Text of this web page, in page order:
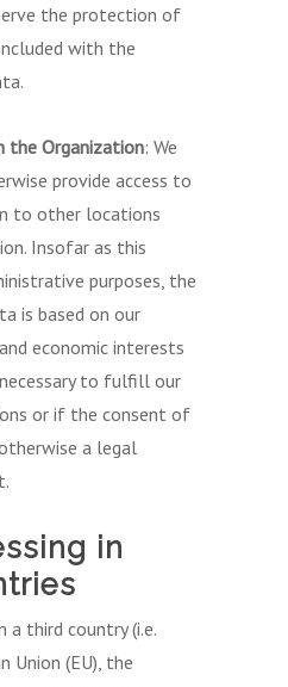
the protection of
with the
the Organization: We
provide access to
to other locations
Insofar as this
purposes, the
is based on our
economic interests
to fulfill our
or if the consent of
a legal
in
a third country (i.e.
Union (EU), the